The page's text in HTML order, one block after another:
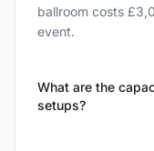
ballroom costs
event.
What are the
setups?